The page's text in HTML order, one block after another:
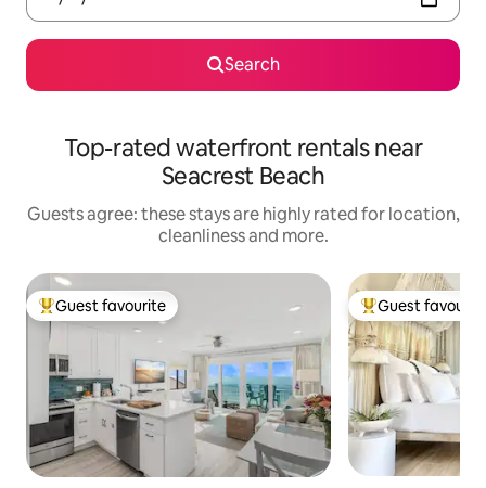
Search
Top-rated waterfront rentals near
Seacrest Beach
Guests agree: these stays are highly rated for location,
cleanliness and more.
Top guest favourite
Guest favourite Top guest
Guest